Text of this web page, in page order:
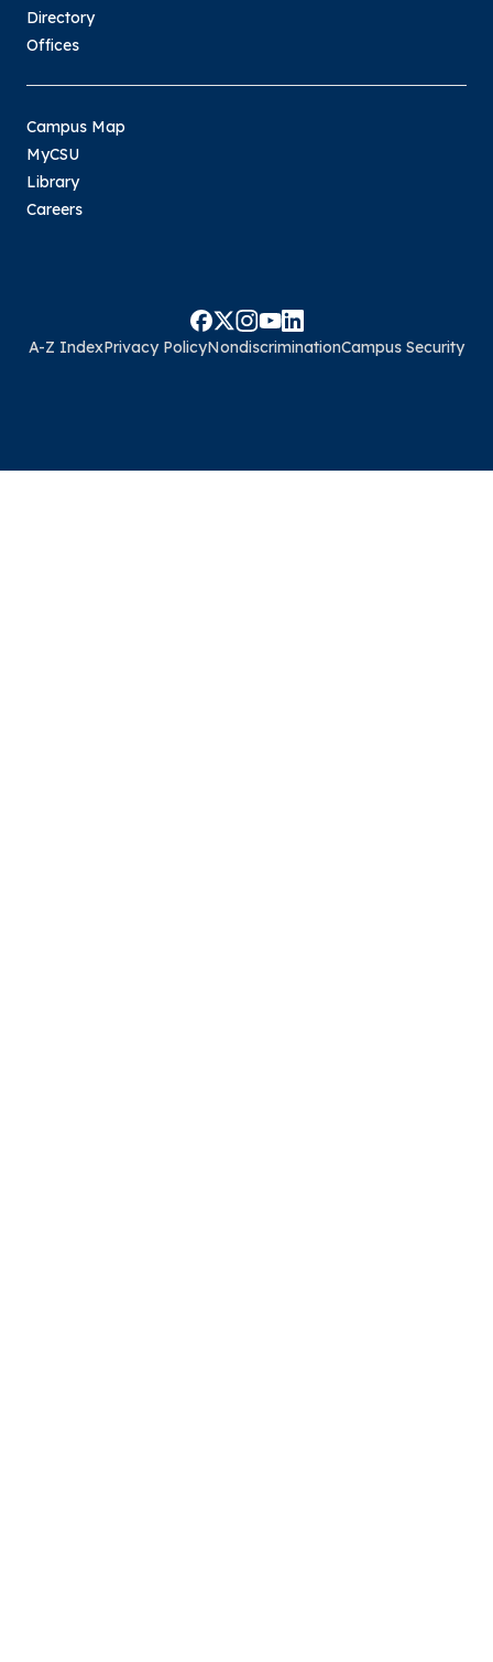
Directory
Offices
Campus Map
MyCSU
Library
Careers
A-Z IndexPrivacy PolicyNondiscriminationCampus Security